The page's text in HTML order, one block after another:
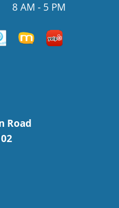
Road
8 AM - 5 PM